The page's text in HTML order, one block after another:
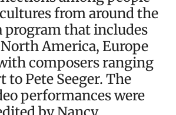
from around the
program that includes
America, Europe
composers ranging
Pete Seeger. The
performances were